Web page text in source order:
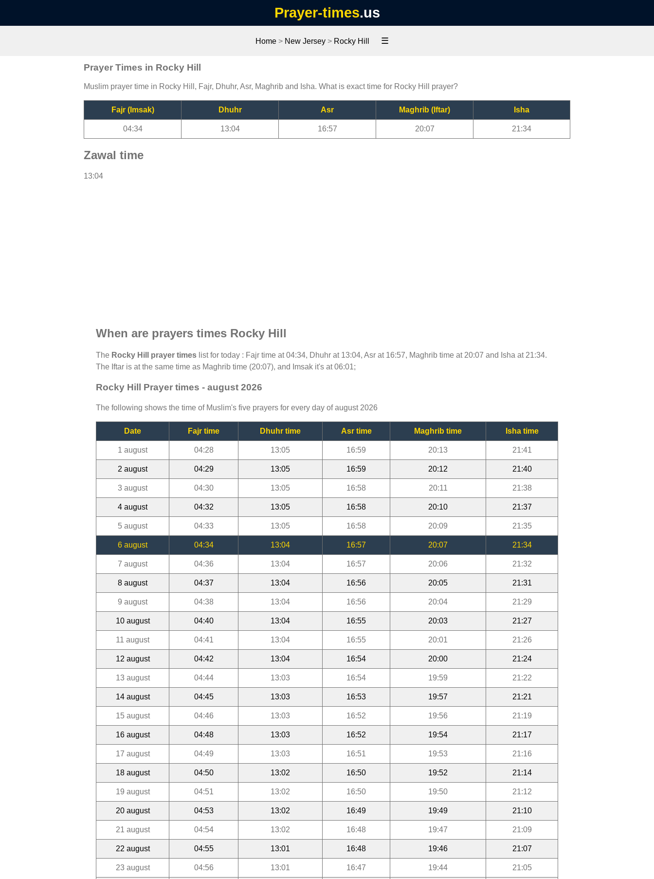
Prayer-times.us
Home > New Jersey > Rocky Hill ☰
Prayer Times in Rocky Hill
Muslim prayer time in Rocky Hill, Fajr, Dhuhr, Asr, Maghrib and Isha. What is exact time for Rocky Hill prayer?
Fajr (Imsak) Dhuhr Asr Maghrib (Iftar) Isha
04:34 13:04 16:57 20:07 21:34
Zawal time
13:04
When are prayers times Rocky Hill
The Rocky Hill prayer times list for today : Fajr time at 04:34, Dhuhr at 13:04, Asr at 16:57, Maghrib time at 20:07 and Isha at 21:34.
The Iftar is at the same time as Maghrib time (20:07), and Imsak it's at 06:01;
Rocky Hill Prayer times - august 2026
The following shows the time of Muslim's five prayers for every day of august 2026
Date Fajr time Dhuhr time Asr time Maghrib time Isha time
1 august 04:28 13:05 16:59 20:13 21:41
2 august 04:29 13:05 16:59 20:12 21:40
3 august 04:30 13:05 16:58 20:11 21:38
4 august 04:32 13:05 16:58 20:10 21:37
5 august 04:33 13:05 16:58 20:09 21:35
6 august 04:34 13:04 16:57 20:07 21:34
7 august 04:36 13:04 16:57 20:06 21:32
8 august 04:37 13:04 16:56 20:05 21:31
9 august 04:38 13:04 16:56 20:04 21:29
10 august 04:40 13:04 16:55 20:03 21:27
11 august 04:41 13:04 16:55 20:01 21:26
12 august 04:42 13:04 16:54 20:00 21:24
13 august 04:44 13:03 16:54 19:59 21:22
14 august 04:45 13:03 16:53 19:57 21:21
15 august 04:46 13:03 16:52 19:56 21:19
16 august 04:48 13:03 16:52 19:54 21:17
17 august 04:49 13:03 16:51 19:53 21:16
18 august 04:50 13:02 16:50 19:52 21:14
19 august 04:51 13:02 16:50 19:50 21:12
20 august 04:53 13:02 16:49 19:49 21:10
21 august 04:54 13:02 16:48 19:47 21:09
22 august 04:55 13:01 16:48 19:46 21:07
23 august 04:56 13:01 16:47 19:44 21:05